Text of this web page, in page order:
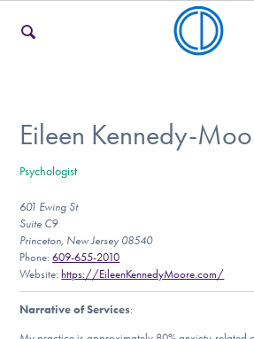
For Teens & Young Adults
For Professionals
Our Websites
Eileen Kennedy-
Psychologist
601 Ewing St
Suite C9
Princeton, New Jersey 08540
Phone:609-655-2010
Website: https://EileenKennedyMoore.com/
Narrative of Services: